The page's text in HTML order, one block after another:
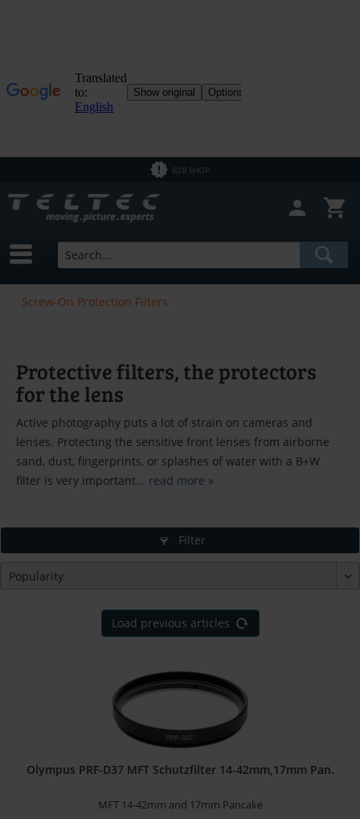
B2B SHOP
Screw-On Protection Filters
Protective filters, the protectors
for the lens
Active photography puts a lot of strain on cameras and
lenses. Protecting the sensitive front lenses from airborne
sand, dust, fingerprints, or splashes of water with a B+W
filter is very important... read more »
Filter
Load previous articles
Olympus PRF-D37 MFT Schutzfilter 14-42mm,17mm Pan.
MFT 14-42mm and 17mm Pancake